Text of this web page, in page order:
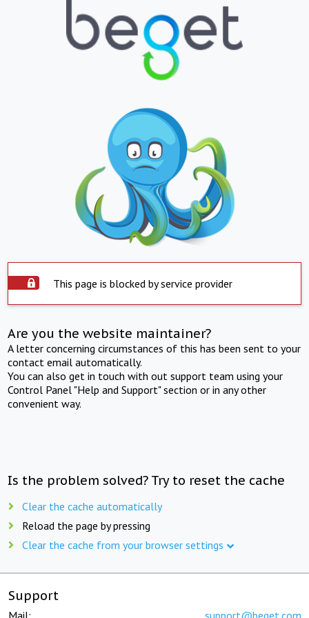
This page is blocked by service provider
Are you the website maintainer?
A letter concerning circumstances of this has been sent to your
contact email automatically.
You can also get in touch with out support team using your
Control Panel "Help and Support" section or in any other
convenient way.
Is the problem solved? Try to reset the cache
Clear the cache automatically
Reload the page by pressing
Clear the cache from your browser settings
Support
Mail: support@beget.com